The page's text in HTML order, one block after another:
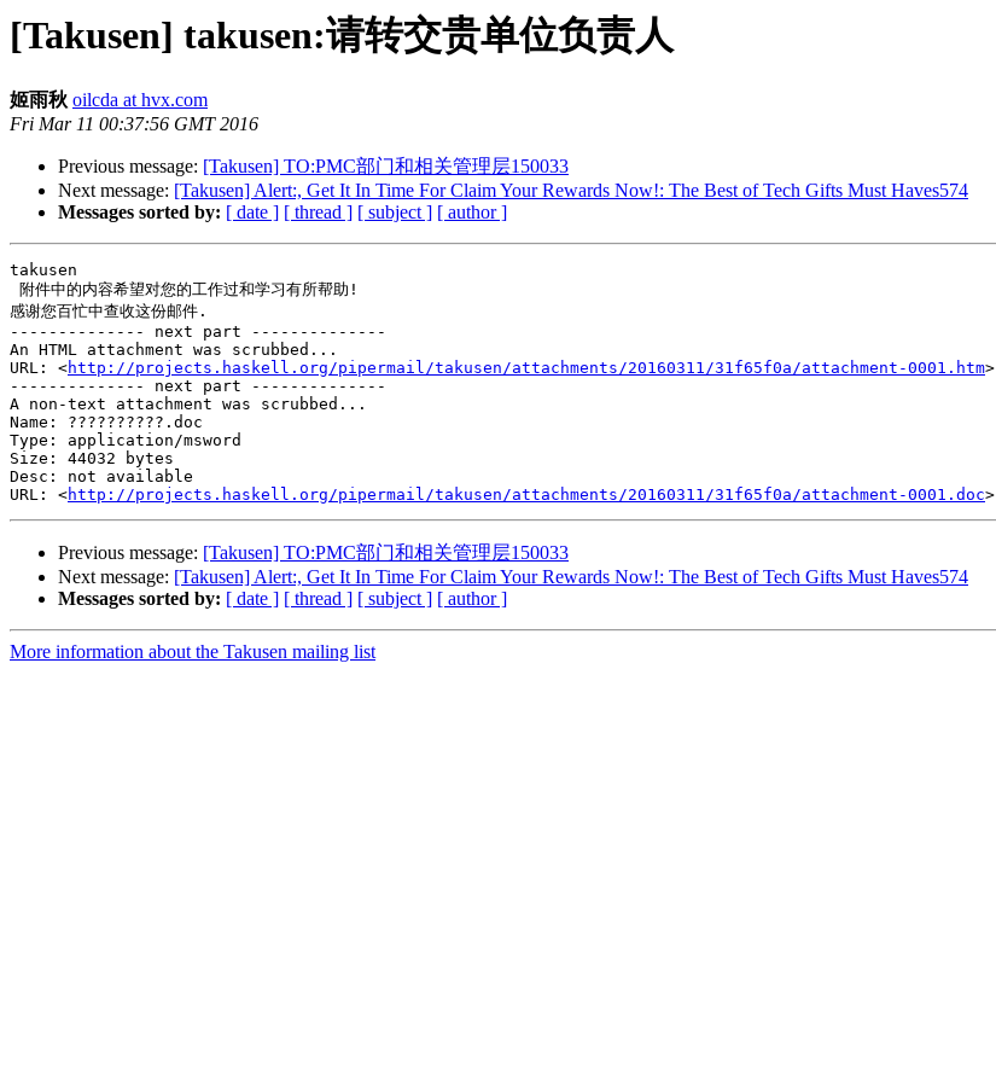
[Takusen] takusen:请转交贵单位负责人
姬雨秋 oilcda at hvx.com
Fri Mar 11 00:37:56 GMT 2016
Previous message: [Takusen] TO:PMC部门和相关管理层150033
Next message: [Takusen] Alert:, Get It In Time For Claim Your Rewards Now!: The Best of Tech Gifts Must Haves574
Messages sorted by: [ date ] [ thread ] [ subject ] [ author ]
takusen
附件中的内容希望对您的工作过和学习有所帮助!
感谢您百忙中查收这份邮件.
-------------- next part --------------
An HTML attachment was scrubbed...
URL: <http://projects.haskell.org/pipermail/takusen/attachments/20160311/31f65f0a/attachment-0001.htm>
-------------- next part --------------
A non-text attachment was scrubbed...
Name: ??????????.doc
Type: application/msword
Size: 44032 bytes
Desc: not available
URL: <http://projects.haskell.org/pipermail/takusen/attachments/20160311/31f65f0a/attachment-0001.doc
Previous message: [Takusen] TO:PMC部门和相关管理层150033
Next message: [Takusen] Alert:, Get It In Time For Claim Your Rewards Now!: The Best of Tech Gifts Must Haves574
Messages sorted by: [ date ] [ thread ] [ subject ] [ author ]
More information about the Takusen mailing list